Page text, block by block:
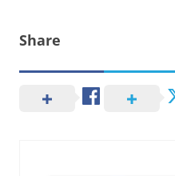
Share